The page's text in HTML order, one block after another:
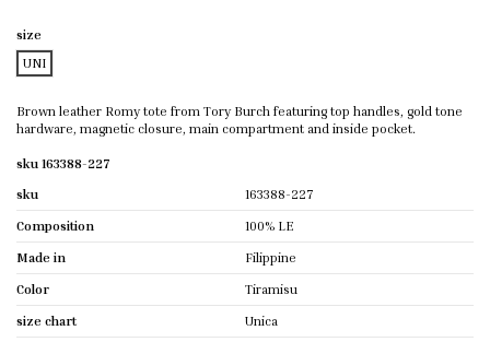
size
UNI
Brown leather Romy tote from Tory Burch featuring top handles, gold tone
hardware, magnetic closure, main compartment and inside pocket.
sku 163388-227
sku
163388-227
Composition
100% LE
Made in
Filippine
Color
Tiramisu
size chart
Unica